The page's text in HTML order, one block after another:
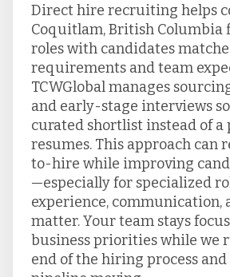
Direct hire recruiting helps
Coquitlam, British Columbia
roles with candidates
requirements and team
TCWGlobal manages
and early-stage interviews
curated shortlist instead of a
resumes. This approach can
to-hire while improving
—especially for specialized
experience, communication,
matter. Your team stays
business priorities while we
end of the hiring process and